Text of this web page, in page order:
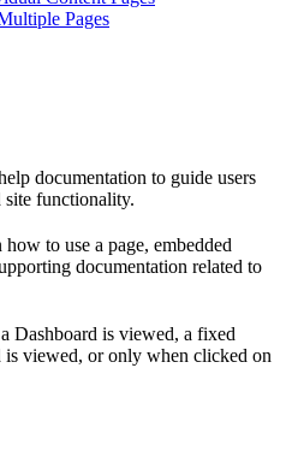
Pages
documentation to guide users
site functionality.
to use a page, embedded
documentation related to
Dashboard is viewed, a fixed
is viewed, or only when clicked on